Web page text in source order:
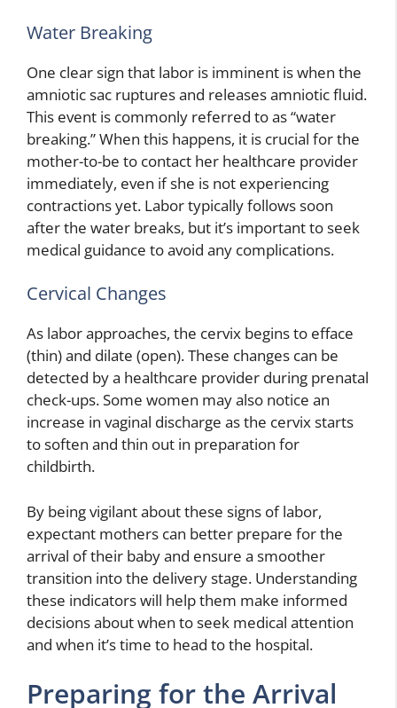
Water Breaking
One clear sign that labor is imminent is when the
amniotic sac ruptures and releases amniotic fluid.
This event is commonly referred to as “water
breaking.” When this happens, it is crucial for the
mother-to-be to contact her healthcare provider
immediately, even if she is not experiencing
contractions yet. Labor typically follows soon
after the water breaks, but it’s important to seek
medical guidance to avoid any complications.
Cervical Changes
As labor approaches, the cervix begins to efface
(thin) and dilate (open). These changes can be
detected by a healthcare provider during prenatal
check-ups. Some women may also notice an
increase in vaginal discharge as the cervix starts
to soften and thin out in preparation for
childbirth.
By being vigilant about these signs of labor,
expectant mothers can better prepare for the
arrival of their baby and ensure a smoother
transition into the delivery stage. Understanding
these indicators will help them make informed
decisions about when to seek medical attention
and when it’s time to head to the hospital.
Preparing for the Arrival